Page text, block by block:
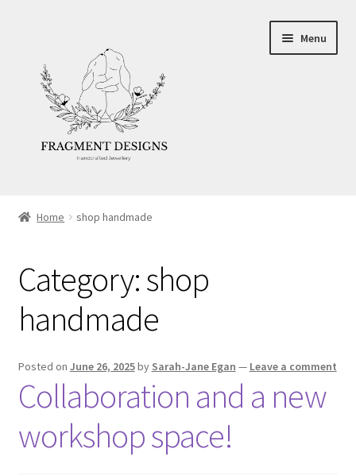
navigation
content
Menu
Ethics
Make your own Wedding Rings
Shop
Policies
Workshops & Courses
Home shop handmade
Category:shop
handmade
Posted on June 26, 2025by Sarah-Jane Egan — Leave a comment
Collaboration and a new
workshop space!